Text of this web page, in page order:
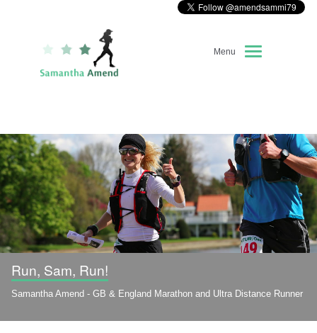
Menu
About Me
Race Diary
Running Highlights
Kit Recommendations
Run, Sam, Run!
Samantha Amend - GB & England Marathon and Ultra Distance Runner